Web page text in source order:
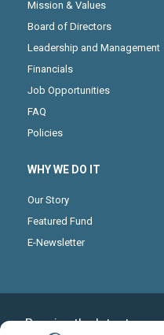
Mission & Values
Board of Directors
Leadership and Management
Financials
Job Opportunities
FAQ
Policies
WHY WE DO IT
Our Story
Featured Fund
E-Newsletter
Receive the latest